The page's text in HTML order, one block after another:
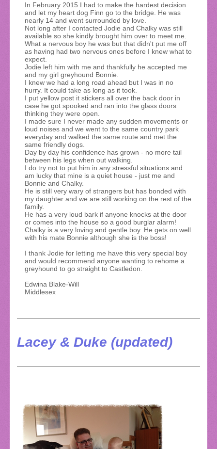
In February 2015 I had to make the hardest decision
and let my heart dog Finn go to the bridge. He was
nearly 14 and went surrounded by love.
Not long after I contacted Jodie and Chalky was still
available so she kindly brought him over to meet me.
What a nervous boy he was but that didn't put me off
as having had two nervous ones before I knew what to
expect.
Jodie left him with me and thankfully he accepted me
and my girl greyhound Bonnie.
I knew we had a long road ahead but I was in no
hurry. It could take as long as it took.
I put yellow post it stickers all over the back door in
case he got spooked and ran into the glass doors
thinking they were open.
I made sure I never made any sudden movements or
loud noises and we went to the same country park
everyday and walked the same route and met the
same friendly dogs.
Day by day his confidence has grown - no more tail
between his legs when out walking.
I do try not to put him in any stressful situations and
am lucky that mine is a quiet house - just me and
Bonnie and Chalky.
He is still very wary of strangers but has bonded with
my daughter and we are still working on the rest of the
family.
He has a very loud bark if anyone knocks at the door
or comes into the house so a good burglar alarm!
Chalky is a very loving and gentle boy. He gets on well
with his mate Bonnie although she is the boss!
I thank Jodie for letting me have this very special boy
and would recommend anyone wanting to rehome a
greyhound to go straight to Castledon.
Edwina Blake-Will
Middlesex
Lacey & Duke (updated)